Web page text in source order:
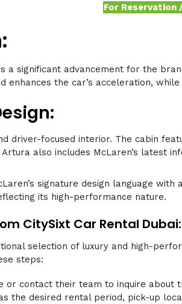
For Reservation
a significant advancement for the
enhances the car’s acceleration,
driver-focused interior. The cabin
also includes McLaren’s latest
signature design language
its high-performance nature.
CitySixt Car Rental Dubai:
selection of luxury and high-
steps:
or contact their team to inquire
the desired rental period, pick-up